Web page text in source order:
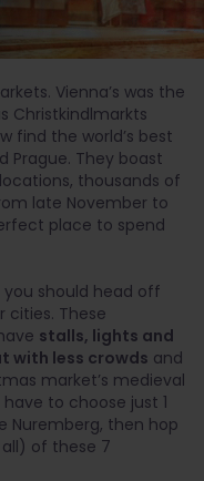
Vienna’s was the
Christkindlmarkts
find the world’s best
Prague. They boast
thousands of
late November to
place to spend
should head off
cities. These
stalls, lights and
with less crowds and
market’s medieval
have to choose just 1
Nuremberg, then hop
of these 7